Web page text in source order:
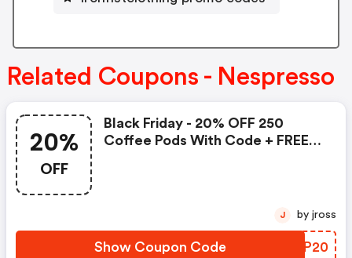
Related Coupons - Nespresso
20%
OFF
Black Friday - 20% OFF 250
Coffee Pods With Code + FREE
Show Coupon Code TFSP20
J by jross